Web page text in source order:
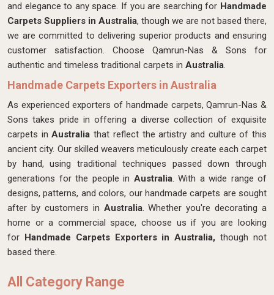
and elegance to any space. If you are searching for Handmade
Carpets Suppliers in Australia, though we are not based there,
we are committed to delivering superior products and ensuring
customer satisfaction. Choose Qamrun-Nas & Sons for
authentic and timeless traditional carpets in Australia.
Handmade Carpets Exporters in Australia
As experienced exporters of handmade carpets, Qamrun-Nas &
Sons takes pride in offering a diverse collection of exquisite
carpets inAustralia that reflect the artistry and culture of this
ancient city. Our skilled weavers meticulously create each carpet
by hand, using traditional techniques passed down through
generations for the people in Australia. With a wide range of
designs, patterns, and colors, our handmade carpets are sought
after by customers in Australia. Whether you're decorating a
home or a commercial space, choose us if you are looking
for Handmade Carpets Exporters in Australia,though not
based there.
All Category Range